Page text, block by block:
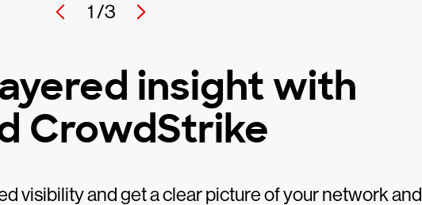
1 /3
insight with
CrowdStrike
visibility and get a clear picture of your network and